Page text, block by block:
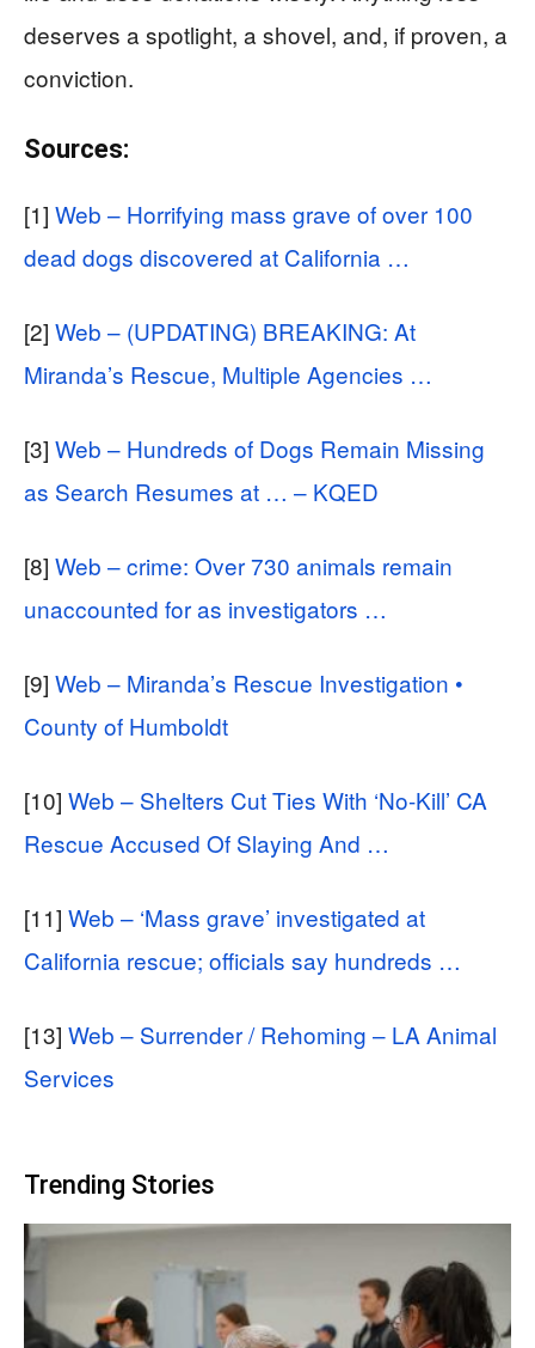
deserves a spotlight, a shovel, and, if proven, a
conviction.
Sources:
[1] Web – Horrifying mass grave of over 100
dead dogs discovered at California …
[2] Web – (UPDATING) BREAKING: At
Miranda’s Rescue, Multiple Agencies …
[3] Web – Hundreds of Dogs Remain Missing
as Search Resumes at … – KQED
[8] Web – crime: Over 730 animals remain
unaccounted for as investigators …
[9] Web – Miranda’s Rescue Investigation •
County of Humboldt
[10] Web – Shelters Cut Ties With ‘No-Kill’ CA
Rescue Accused Of Slaying And …
[11] Web – ‘Mass grave’ investigated at
California rescue; officials say hundreds …
[13] Web – Surrender / Rehoming – LA Animal
Services
Trending Stories